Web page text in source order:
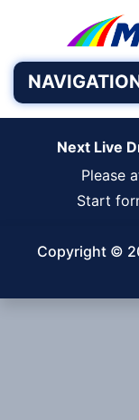
Next Live
Please
Start
Copyright ©